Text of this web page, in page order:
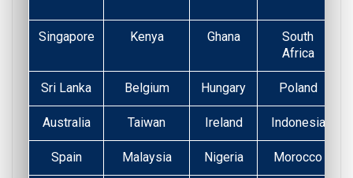
Singapore Kenya Ghana
South
Africa
Sri Lanka Belgium Hungary Poland
Australia Taiwan Ireland Indonesia
Spain Malaysia Nigeria Morocco